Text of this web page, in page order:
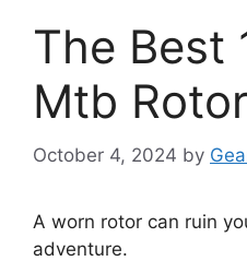
The Best
Mtb Rotor
October 4, 2024 by
A worn rotor can ruin
adventure.